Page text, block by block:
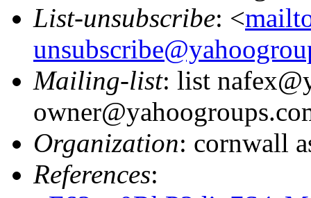
List-unsubscribe: <
Mailing-list: list
Organization: cornwall
References: